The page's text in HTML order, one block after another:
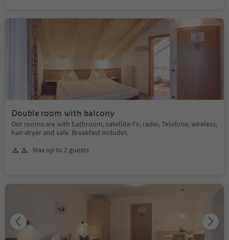
Double room with balcony
Our rooms are with bathroom, satellite-Tv, radio, Telefone, wireless,
hair-dryer and safe. Breakfast includet.
Max up to 2 guests